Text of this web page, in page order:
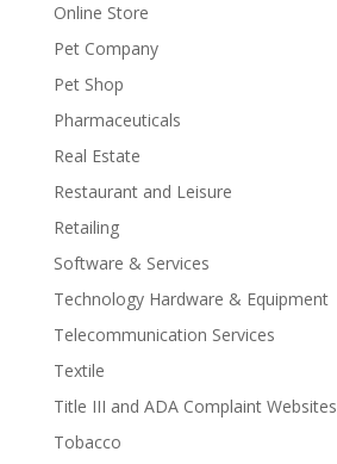
Online Store
Pet Company
Pet Shop
Pharmaceuticals
Real Estate
Restaurant and Leisure
Retailing
Software & Services
Technology Hardware & Equipment
Telecommunication Services
Textile
Title III and ADA Complaint Websites
Tobacco